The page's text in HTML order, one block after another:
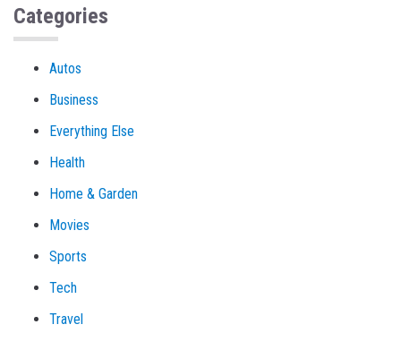
Categories
Autos
Business
Everything Else
Health
Home & Garden
Movies
Sports
Tech
Travel